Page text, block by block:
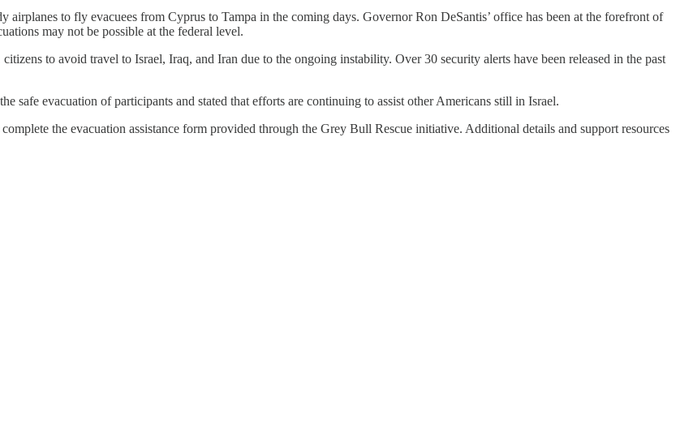
to fly evacuees from Cyprus to Tampa in the coming days. Governor Ron DeSantis’ office has been at the forefront of
may not be possible at the federal level.
to avoid travel to Israel, Iraq, and Iran due to the ongoing instability. Over 30 security alerts have been released in the past
safe evacuation of participants and stated that efforts are continuing to assist other Americans still in Israel.
the evacuation assistance form provided through the Grey Bull Rescue initiative. Additional details and support resources